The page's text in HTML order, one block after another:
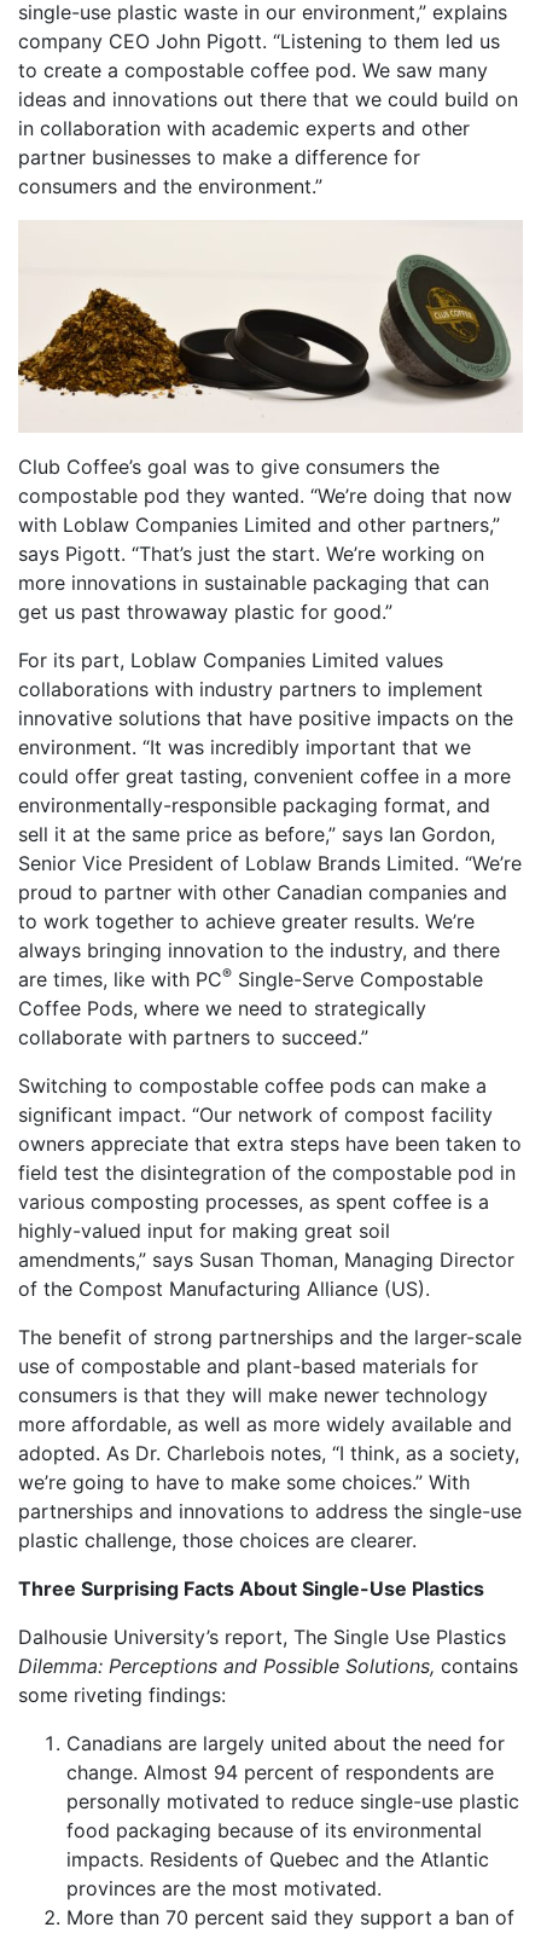
single-use plastic waste in our environment,” explains
company CEO John Pigott. “Listening to them led us
to create a compostable coffee pod. We saw many
ideas and innovations out there that we could build on
in collaboration with academic experts and other
partner businesses to make a difference for
consumers and the environment.”
Club Coffee’s goal was to give consumers the
compostable pod they wanted. “We’re doing that now
with Loblaw Companies Limited and other partners,”
says Pigott. “That’s just the start. We’re working on
more innovations in sustainable packaging that can
get us past throwaway plastic for good.”
For its part, Loblaw Companies Limited values
collaborations with industry partners to implement
innovative solutions that have positive impacts on the
environment. “It was incredibly important that we
could offer great tasting, convenient coffee in a more
environmentally-responsible packaging format, and
sell it at the same price as before,” says Ian Gordon,
Senior Vice President of Loblaw Brands Limited. “We’re
proud to partner with other Canadian companies and
to work together to achieve greater results. We’re
always bringing innovation to the industry, and there
are times, like with PC® Single-Serve Compostable
Coffee Pods, where we need to strategically
collaborate with partners to succeed.”
Switching to compostable coffee pods can make a
significant impact. “Our network of compost facility
owners appreciate that extra steps have been taken to
field test the disintegration of the compostable pod in
various composting processes, as spent coffee is a
highly-valued input for making great soil
amendments,” says Susan Thoman, Managing Director
of the Compost Manufacturing Alliance (US).
The benefit of strong partnerships and the larger-scale
use of compostable and plant-based materials for
consumers is that they will make newer technology
more affordable, as well as more widely available and
adopted. As Dr. Charlebois notes, “I think, as a society,
we’re going to have to make some choices.” With
partnerships and innovations to address the single-use
plastic challenge, those choices are clearer.
Three Surprising Facts About Single-Use Plastics
Dalhousie University’s report, The Single Use Plastics
Dilemma: Perceptions and Possible Solutions, contains
some riveting findings:
Canadians are largely united about the need for
change. Almost 94 percent of respondents are
personally motivated to reduce single-use plastic
food packaging because of its environmental
impacts. Residents of Quebec and the Atlantic
provinces are the most motivated.
More than 70 percent said they support a ban of